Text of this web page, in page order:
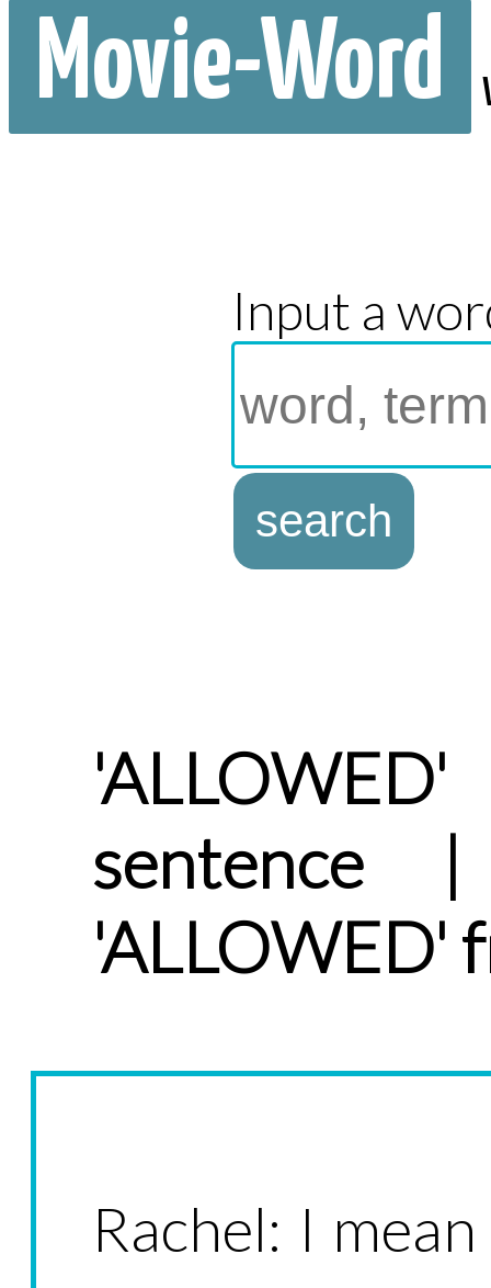
Movie-Word
Input a
sentence
'ALLOWED'
Rachel: I